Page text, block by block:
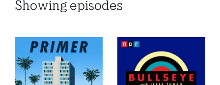
Showing episodes